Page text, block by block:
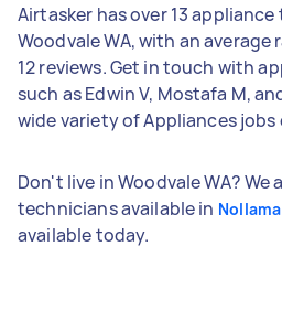
Airtasker has over 13
Woodvale WA, with an
12 reviews. Get in touch with
such as Edwin V, Mostafa M,
wide variety of Appliances jobs
Don't live in Woodvale WA? We
technicians available in
available today.